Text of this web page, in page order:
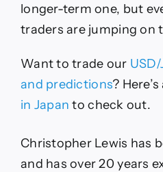
longer-term one, but
traders are jumping on
Want to trade our USD/
and predictions?
in Japan to check out.
Christopher Lewis has
and has over 20 years